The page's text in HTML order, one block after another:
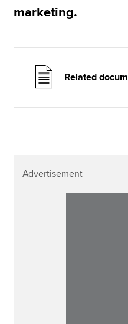
marketing.
Related
Advertisement